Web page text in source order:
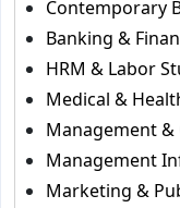
Contemporary
Banking &
HRM & Labor
Medical &
Management
Management
Marketing &